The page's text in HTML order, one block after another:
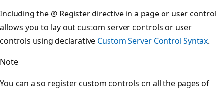
Including the @ Register directive in a page or user control
allows you to lay out custom server controls or user
controls using declarative Custom Server Control Syntax.
Note
You can also register custom controls on all the pages of